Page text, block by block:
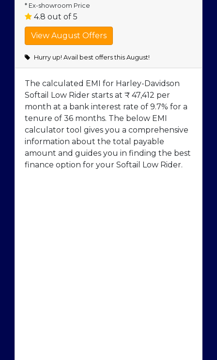
* Ex-showroom Price
4.8 out of 5
Hurry up! Avail best offers this August!
The calculated EMI for Harley-Davidson
Softail Low Rider starts at ₹ 47,412 per
month at a bank interest rate of 9.7% for a
tenure of 36 months. The below EMI
calculator tool gives you a comprehensive
information about the total payable
amount and guides you in finding the best
finance option for your Softail Low Rider.